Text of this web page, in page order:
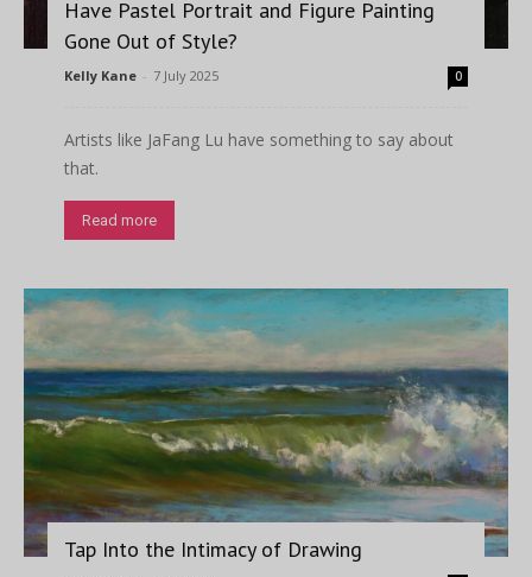
Have Pastel Portrait and Figure Painting
Gone Out of Style?
Kelly Kane - 7 July 2025 0
Artists like JaFang Lu have something to say about
that.
Read more
Tap Into the Intimacy of Drawing